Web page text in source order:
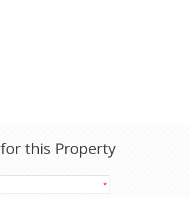
this Property
*